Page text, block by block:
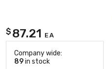
$ 87.21 EA
Company wide:
89in stock